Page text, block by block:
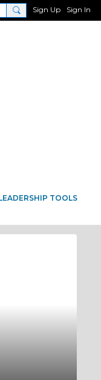
Sign Up Sign In
TOOLS